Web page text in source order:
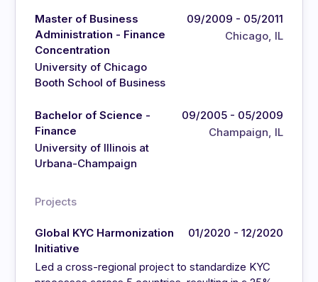
Master of Business
Administration - Finance
Concentration
University of Chicago
Booth School of Business
09/2009 - 05/2011
Chicago, IL
Bachelor of Science -
Finance
University of Illinois at
Urbana-Champaign
09/2005 - 05/2009
Champaign, IL
Projects
Global KYC Harmonization
Initiative
01/2020 - 12/2020
Led a cross-regional project to standardize KYC